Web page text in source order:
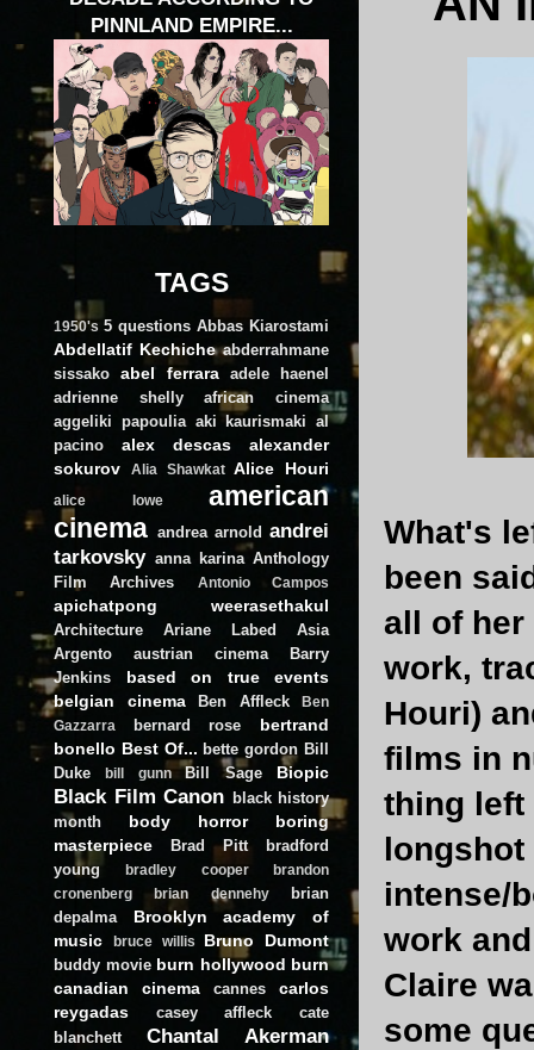
What's
been
all of her
work,
Houri)
films in
thing left
intense/
work
Claire
some
PINNLAND EMPIRE...
TAGS
1950's 5 questions Abbas Kiarostami
Abdellatif Kechiche abderrahmane
sissako
abel ferrara
adele haenel
adrienne shelly
african cinema
aggeliki papoulia aki kaurismaki al
pacino
alex descas
alexander
sokurov
Alia Shawkat Alice Houri
alice lowe
american
cinema andrea arnold andrei
tarkovsky anna karina Anthology
Film Archives
Antonio Campos
apichatpong weerasethakul
Architecture Ariane Labed
Asia
Argento
austrian cinema
Barry
Jenkins
based on true events
belgian cinema
Ben Affleck
Ben
Gazzarra
bernard rose
bertrand
bonello Best Of... bette gordon Bill
Duke
bill gunn Bill Sage Biopic
Black Film Canon black history
month
body horror
boring
masterpiece
Brad Pitt
bradford
young
bradley cooper
brandon
cronenberg
brian dennehy
brian
depalma
Brooklyn academy of
music
bruce willis Bruno Dumont
buddy movie burn hollywood burn
canadian cinema
cannes
carlos
reygadas
casey affleck
cate
blanchett
Chantal Akerman